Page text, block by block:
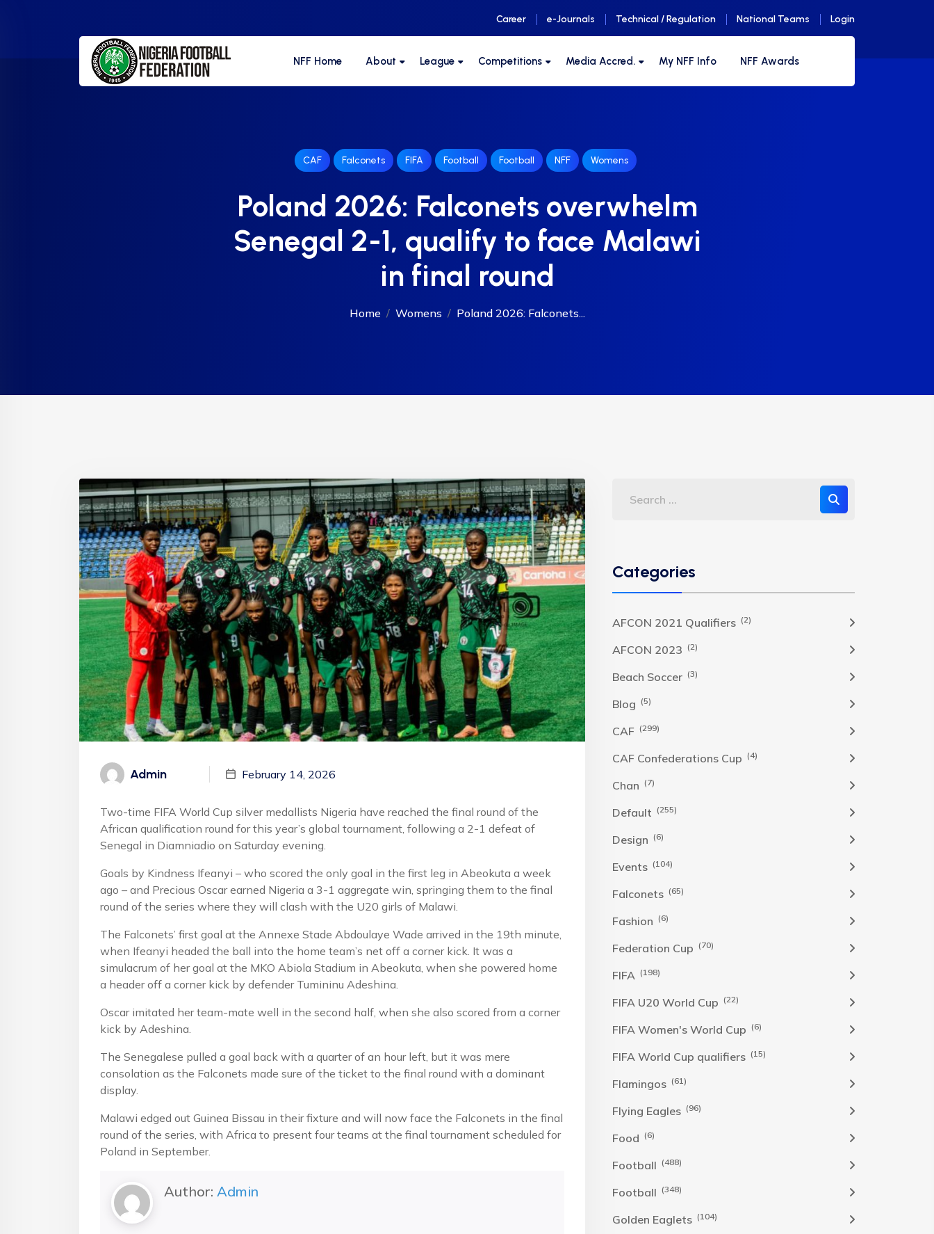
Career e-Journals Technical / Regulation National Teams Login
NFF Home About League Competitions Media Accred. My NFF Info NFF Awards
CAF Falconets FIFA Football Football NFF Womens
Poland 2026: Falconets overwhelm
Senegal 2-1, qualify to face Malawi
in final round
Home Womens Poland 2026: Falconets...
Admin February 14, 2026
Two-time FIFA World Cup silver medallists Nigeria have reached the final round of the
African qualification round for this year’s global tournament, following a 2-1 defeat of
Senegal in Diamniadio on Saturday evening.
Goals by Kindness Ifeanyi – who scored the only goal in the first leg in Abeokuta a week
ago – and Precious Oscar earned Nigeria a 3-1 aggregate win, springing them to the final
round of the series where they will clash with the U20 girls of Malawi.
The Falconets’ first goal at the Annexe Stade Abdoulaye Wade arrived in the 19th minute,
when Ifeanyi headed the ball into the home team’s net off a corner kick. It was a
simulacrum of her goal at the MKO Abiola Stadium in Abeokuta, when she powered home
a header off a corner kick by defender Tumininu Adeshina.
Oscar imitated her team-mate well in the second half, when she also scored from a corner
kick by Adeshina.
The Senegalese pulled a goal back with a quarter of an hour left, but it was mere
consolation as the Falconets made sure of the ticket to the final round with a dominant
display.
Malawi edged out Guinea Bissau in their fixture and will now face the Falconets in the final
round of the series, with Africa to present four teams at the final tournament scheduled for
Poland in September.
Author: Admin
Categories
AFCON 2021 Qualifiers (2)
AFCON 2023 (2)
Beach Soccer (3)
Blog (5)
CAF (299)
CAF Confederations Cup (4)
Chan (7)
Default (255)
Design (6)
Events (104)
Falconets (65)
Fashion (6)
Federation Cup (70)
FIFA (198)
FIFA U20 World Cup (22)
FIFA Women's World Cup (6)
FIFA World Cup qualifiers (15)
Flamingos (61)
Flying Eagles (96)
Food (6)
Football (488)
Football (348)
Golden Eaglets (104)